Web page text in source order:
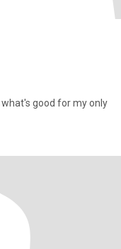
good for my only